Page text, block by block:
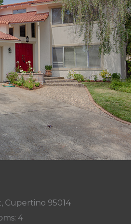
Cupertino 95014
4